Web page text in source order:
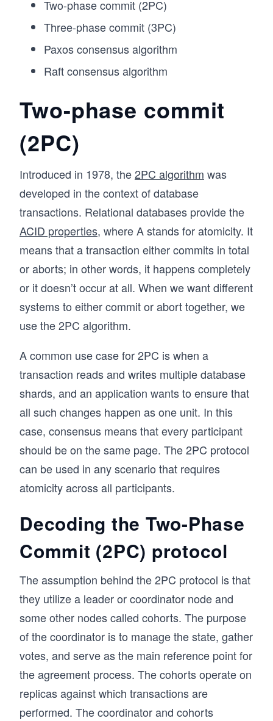
Two-phase commit (2PC)
Three-phase commit (3PC)
Paxos consensus algorithm
Raft consensus algorithm
Two-phase commit
(2PC)
Introduced in 1978, the2PC algorithm was
developed in the context of database
transactions. Relational databases provide the
ACID properties, where A stands for atomicity. It
means that a transaction either commits in total
or aborts; in other words, it happens completely
or it doesn’t occur at all. When we want different
systems to either commit or abort together, we
use the 2PC algorithm.
A common use case for 2PC is when a
transaction reads and writes multiple database
shards, and an application wants to ensure that
all such changes happen as one unit. In this
case, consensus means that every participant
should be on the same page. The 2PC protocol
can be used in any scenario that requires
atomicity across all participants.
Decoding the Two-Phase
Commit (2PC) protocol
The assumption behind the 2PC protocol is that
they utilize a leader or coordinator node and
some other nodes called cohorts. The purpose
of the coordinator is to manage the state, gather
votes, and serve as the main reference point for
the agreement process. The cohorts operate on
replicas against which transactions are
performed. The coordinator and cohorts